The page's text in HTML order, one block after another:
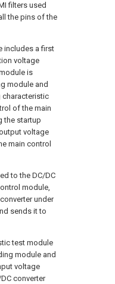
filters used
the pins of the
includes a first
voltage
is
module and
characteristic
of the main
the startup
voltage
main control
to the DC/DC
module,
under
sends it to
test module
module and
voltage
converter